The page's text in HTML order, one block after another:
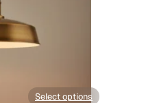
Select options